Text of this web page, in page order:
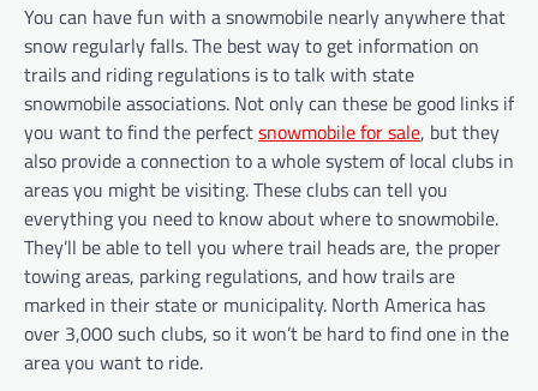
You can have fun with a snowmobile nearly anywhere that
snow regularly falls. The best way to get information on
trails and riding regulations is to talk with state
snowmobile associations. Not only can these be good links if
you want to find the perfectsnowmobile for sale, but they
also provide a connection to a whole system of local clubs in
areas you might be visiting. These clubs can tell you
everything you need to know about where to snowmobile.
They’ll be able to tell you where trail heads are, the proper
towing areas, parking regulations, and how trails are
marked in their state or municipality. North America has
over 3,000 such clubs, so it won’t be hard to find one in the
area you want to ride.